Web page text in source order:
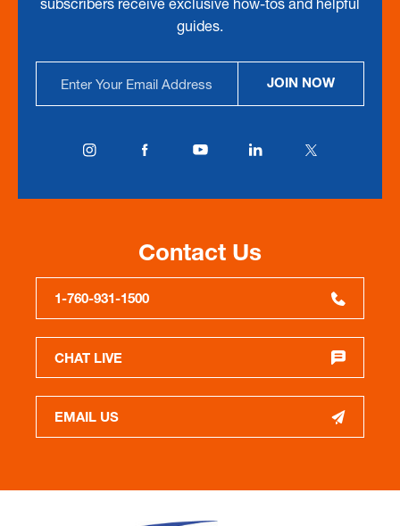
subscribers receive exclusive how-tos and helpful
guides.
Address
JOIN NOW
Contact Us
1-760-931-1500
CHAT LIVE
EMAIL US